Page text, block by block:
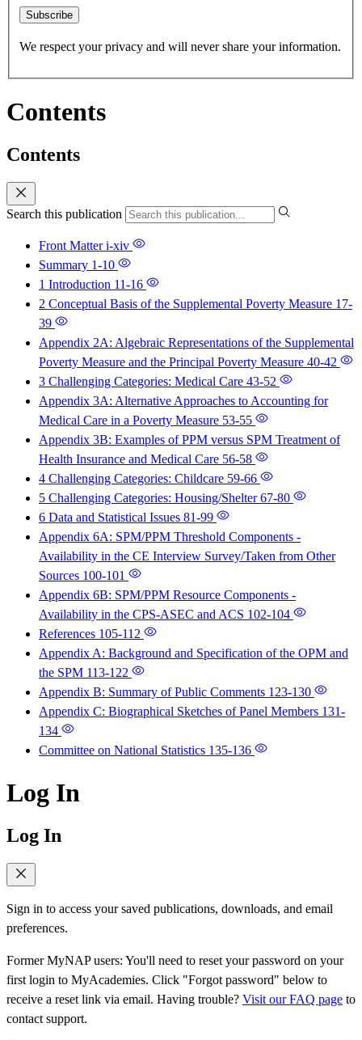
Subscribe
We respect your privacy and will never share your information.
Contents
Contents
Search this publication
Front Matteri-xiv
Summary 1-10
1 Introduction 11-16
2 Conceptual Basis of the Supplemental Poverty Measure 17-
39
Appendix 2A: Algebraic Representations of the Supplemental
Poverty Measure and the Principal Poverty Measure 40-42
3 Challenging Categories: Medical Care 43-52
Appendix 3A: Alternative Approaches to Accounting for
Medical Care in a Poverty Measure 53-55
Appendix 3B: Examples of PPM versus SPM Treatment of
Health Insurance and Medical Care 56-58
4 Challenging Categories: Childcare 59-66
5 Challenging Categories: Housing/Shelter67-80
6 Data and Statistical Issues 81-99
Appendix 6A: SPM/PPM Threshold Components -
Availability in the CE Interview Survey/Taken from Other
Sources 100-101
Appendix 6B: SPM/PPM Resource Components -
Availability in the CPS-ASEC and ACS 102-104
References 105-112
Appendix A: Background and Specification of the OPM and
the SPM 113-122
Appendix B: Summary of Public Comments 123-130
Appendix C: Biographical Sketches of Panel Members 131-
134
Committee on National Statistics 135-136
Log In
Log In
Sign in to access your saved publications, downloads, and email
preferences.
Former MyNAP users: You'll need to reset your password on your
first login to MyAcademies. Click "Forgot password" below to
receive a reset link via email. Having trouble? Visit our FAQ page to
contact support.